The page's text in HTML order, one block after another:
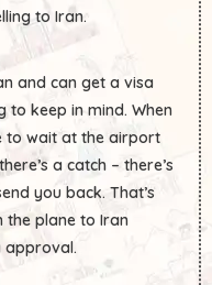
to Iran.
and can get a visa
to keep in mind. When
to wait at the airport
a catch – there’s
you back. That’s
the plane to Iran
approval.